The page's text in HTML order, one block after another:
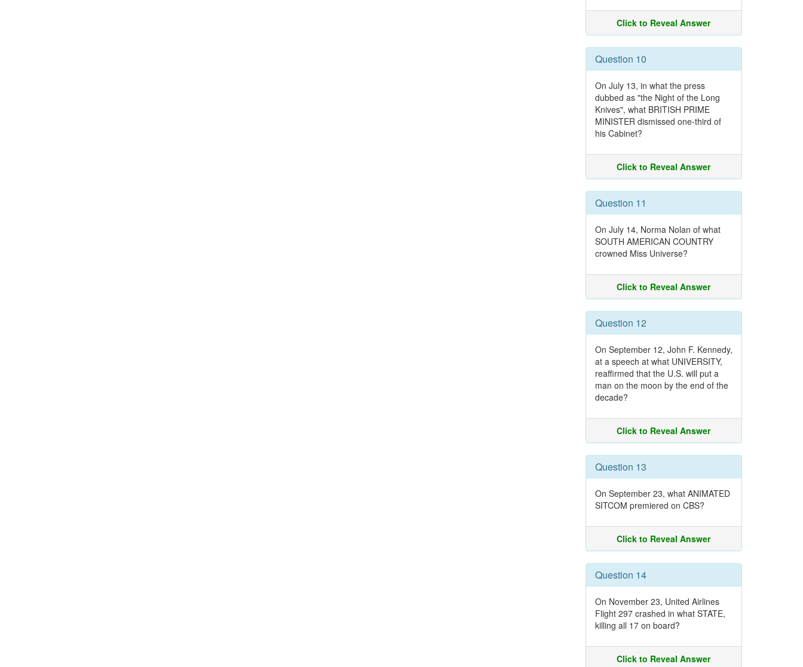
Click to Reveal Answer
Question 10
On July 13, in what the press
dubbed as "the Night of the Long
Knives", what BRITISH PRIME
MINISTER dismissed one-third of
his Cabinet?
Click to Reveal Answer
Question 11
On July 14, Norma Nolan of what
SOUTH AMERICAN COUNTRY
crowned Miss Universe?
Click to Reveal Answer
Question 12
On September 12, John F. Kennedy,
at a speech at what UNIVERSITY,
reaffirmed that the U.S. will put a
man on the moon by the end of the
decade?
Click to Reveal Answer
Question 13
On September 23, what ANIMATED
SITCOM premiered on CBS?
Click to Reveal Answer
Question 14
On November 23, United Airlines
Flight 297 crashed in what STATE,
killing all 17 on board?
Click to Reveal Answer